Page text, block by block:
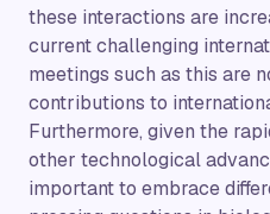
these interactions are
current challenging
meetings such as this are
contributions to
Furthermore, given the
other technological
important to embrace